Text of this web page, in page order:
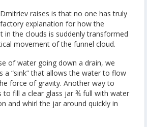
raises is that no one has truly
explanation for how the
in the clouds is suddenly transformed
movement of the funnel cloud.
of water going down a drain, we
a “sink” that allows the water to flow
force of gravity. Another way to
to fill a clear glass jar ¾ full with water
and whirl the jar around quickly in